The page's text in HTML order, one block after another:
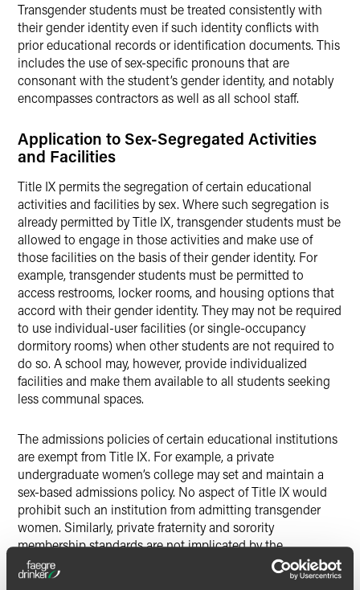
Transgender students must be treated consistently with
their gender identity even if such identity conflicts with
prior educational records or identification documents. This
includes the use of sex-specific pronouns that are
consonant with the student’s gender identity, and notably
encompasses contractors as well as all school staff.
Application to Sex-Segregated Activities
and Facilities
Title IX permits the segregation of certain educational
activities and facilities by sex. Where such segregation is
already permitted by Title IX, transgender students must be
allowed to engage in those activities and make use of
those facilities on the basis of their gender identity. For
example, transgender students must be permitted to
access restrooms, locker rooms, and housing options that
accord with their gender identity. They may not be required
to use individual-user facilities (or single-occupancy
dormitory rooms) when other students are not required to
do so. A school may, however, provide individualized
facilities and make them available to all students seeking
less communal spaces.
The admissions policies of certain educational institutions
are exempt from Title IX. For example, a private
undergraduate women’s college may set and maintain a
sex-based admissions policy. No aspect of Title IX would
prohibit such an institution from admitting transgender
women. Similarly, private fraternity and sorority
membership standards are not implicated by the
considerations of Title IX. Such organizations may set their
own rules and practices regarding the gender identity of